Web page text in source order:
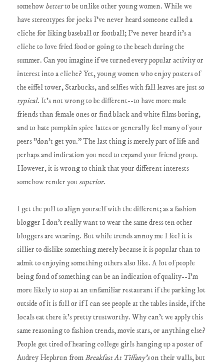
somehow betterto be unlike other young women. While we
have stereotypes for jocks I've never heard someone called a
cliche for liking baseball or football; I've never heard it's a
cliche to love fried food or going to the beach during the
summer. Can you imagine if we turned every popular activity or
interest into a cliche? Yet, young women who enjoy posters of
the eiffel tower, Starbucks, and selfies with fall leaves are just so
typical. It's not wrong to be different--to have more male
friends than female ones or find black and white films boring,
and to hate pumpkin spice lattes or generally feel many of your
peers "don't get you." The last thing is merely part of life and
perhaps and indication you need to expand your friend group.
However, it is wrong to think that your different interests
somehow render yousuperior.
I get the pull to align yourself with the different; as a fashion
blogger I don't really want to wear the same dress ten other
bloggers are wearing. But while trends annoy me I feel it is
sillier to dislike something merely because it is popular than to
admit to enjoying something others also like. A lot of people
being fond of something can be an indication of quality--I'm
more likely to stop at an unfamiliar restaurant if the parking lot
outside of it is full or if I can see people at the tables inside, if the
locals eat there it's pretty trustworthy. Why can't we apply this
same reasoning to fashion trends, movie stars, or anything else?
People get tired of hearing college girls hanging up a poster of
Audrey Hepbrun fromBreakfast At Tiffany'son their walls, but